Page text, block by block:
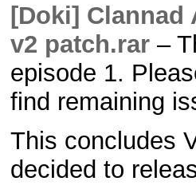
[Doki] Clannad
v2 patch.rar –
episode 1.
find remaining
This concludes
decided to